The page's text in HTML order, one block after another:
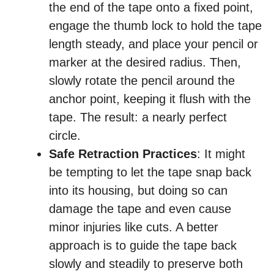
the end of the tape onto a fixed point,
engage the thumb lock to hold the tape
length steady, and place your pencil or
marker at the desired radius. Then,
slowly rotate the pencil around the
anchor point, keeping it flush with the
tape. The result: a nearly perfect
circle.
Safe Retraction Practices: It might
be tempting to let the tape snap back
into its housing, but doing so can
damage the tape and even cause
minor injuries like cuts. A better
approach is to guide the tape back
slowly and steadily to preserve both